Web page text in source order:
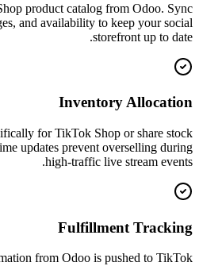
product catalog from Odoo. Sync
and availability to keep your social
storefront up to date.
Inventory Allocation
for TikTok Shop or share stock
updates prevent overselling during
high-traffic live stream events.
Fulfillment Tracking
from Odoo is pushed to TikTok